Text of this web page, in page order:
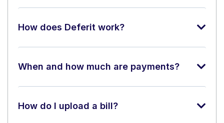
How does Deferit work?
When and how much are payments?
How do I upload a bill?